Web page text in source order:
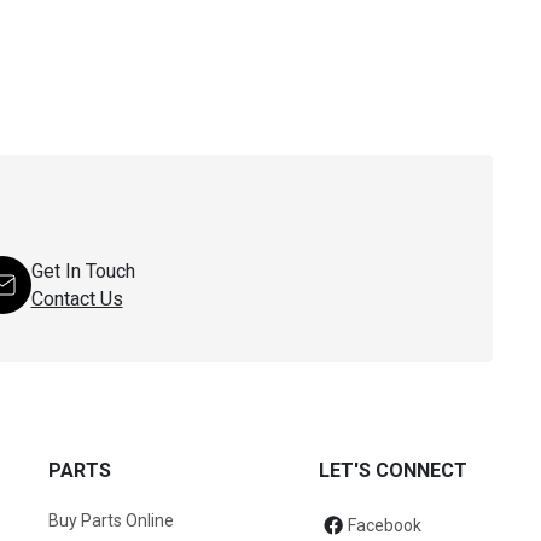
Get In Touch
Contact Us
PARTS
Buy Parts Online
LET'S CONNECT
Facebook